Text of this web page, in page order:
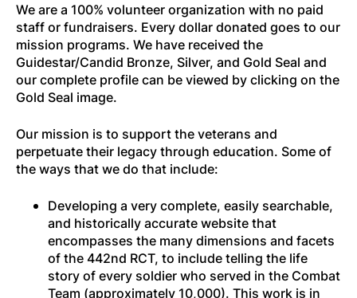
We are a 100% volunteer organization with no paid
staff or fundraisers. Every dollar donated goes to our
mission programs. We have received the
Guidestar/Candid Bronze, Silver, and Gold Seal and
our complete profile can be viewed by clicking on the
Gold Seal image.
Our mission is to support the veterans and
perpetuate their legacy through education. Some of
the ways that we do that include:
Developing a very complete, easily searchable,
and historically accurate website that
encompasses the many dimensions and facets
of the 442nd RCT, to include telling the life
story of every soldier who served in the Combat
Team (approximately 10,000). This work is in